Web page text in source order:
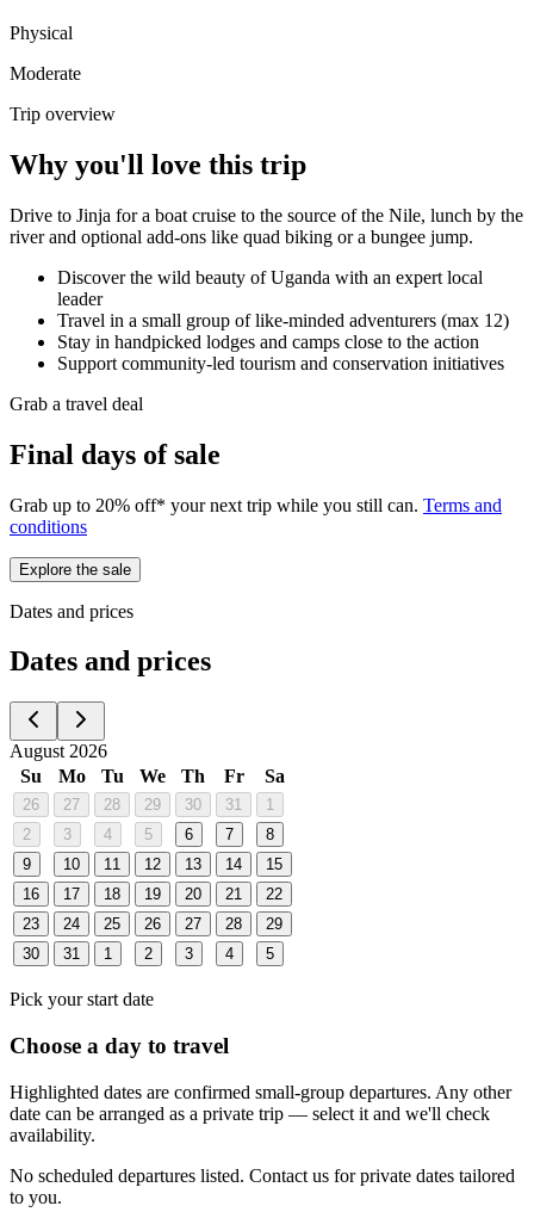
Physical
Moderate
Trip overview
Why you'll love this trip
Drive to Jinja for a boat cruise to the source of the Nile, lunch by the
river and optional add-ons like quad biking or a bungee jump.
Discover the wild beauty of Uganda with an expert local
leader
Travel in a small group of like-minded adventurers (max 12)
Stay in handpicked lodges and camps close to the action
Support community-led tourism and conservation initiatives
Grab a travel deal
Final days of sale
Grab up to 20% off* your next trip while you still can. Terms and
conditions
Explore the sale
Dates and prices
Dates and prices
August 2026
Su
Mo Tu We Th Fr Sa
26 27 28 29 30 31
1
2
3 4 5 6 7
8
9
10 11 12 13 14
15
16
17 18 19 20 21
22
23
24 25 26 27 28
29
30
31 1 2 3 4 5
Pick your start date
Choose a day to travel
Highlighted dates are confirmed small-group departures. Any other
date can be arranged as a private trip — select it and we'll check
availability.
No scheduled departures listed. Contact us for private dates tailored
to you.